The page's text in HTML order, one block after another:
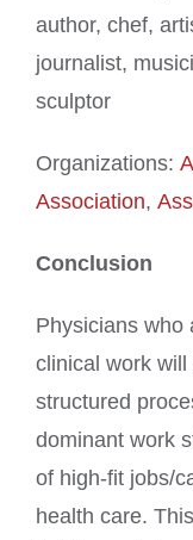
author, chef,
journalist,
sculptor
Organizations:
Association,
Conclusion
Physicians who
clinical work
structured
dominant work
of high-fit jobs/
health care.